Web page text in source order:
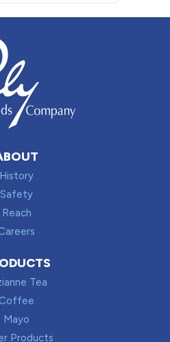
History
Safety
Reach
Tea
Coffee
Mayo
Products